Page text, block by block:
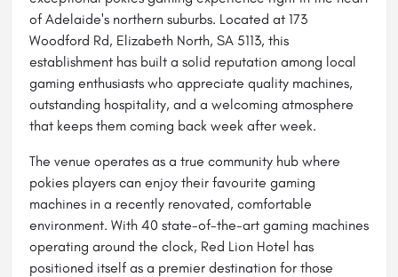
of Adelaide's northern suburbs. Located at 173
Woodford Rd, Elizabeth North, SA 5113, this
establishment has built a solid reputation among local
gaming enthusiasts who appreciate quality machines,
outstanding hospitality, and a welcoming atmosphere
that keeps them coming back week after week.
The venue operates as a true community hub where
pokies players can enjoy their favourite gaming
machines in a recently renovated, comfortable
environment. With 40 state-of-the-art gaming machines
operating around the clock, Red Lion Hotel has
positioned itself as a premier destination for those